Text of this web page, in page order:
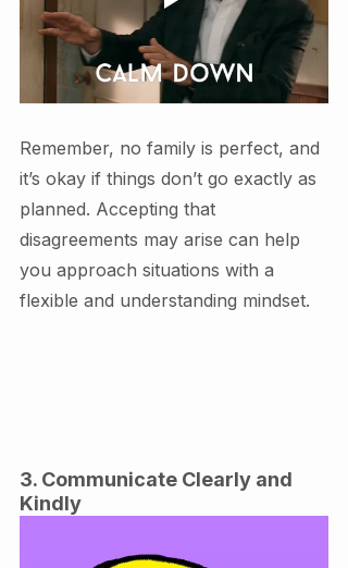
Remember, no family is perfect, and
it’s okay if things don’t go exactly as
planned. Accepting that
disagreements may arise can help
you approach situations with a
flexible and understanding mindset.
3. Communicate Clearly and
Kindly